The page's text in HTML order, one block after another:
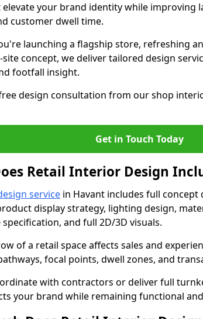
your brand identity while improving
customer dwell time.
launching a flagship store, refreshing
concept, we deliver tailored design
footfall insight.
design consultation from our shop
Get in Touch Today
Retail Interior Design
service in Havant includes full concept
display strategy, lighting design,
and full 2D/3D visuals.
of a retail space affects sales and
focal points, dwell zones, and
with contractors or deliver full
your brand while remaining functional